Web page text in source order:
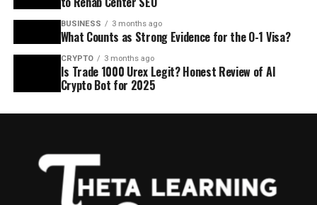
BUSINESS 3 months ago
What Counts as Strong Evidence for the O-1 Visa?
CRYPTO 3 months ago
Is Trade 1000 Urex Legit? Honest Review of AI
Crypto Bot for 2025